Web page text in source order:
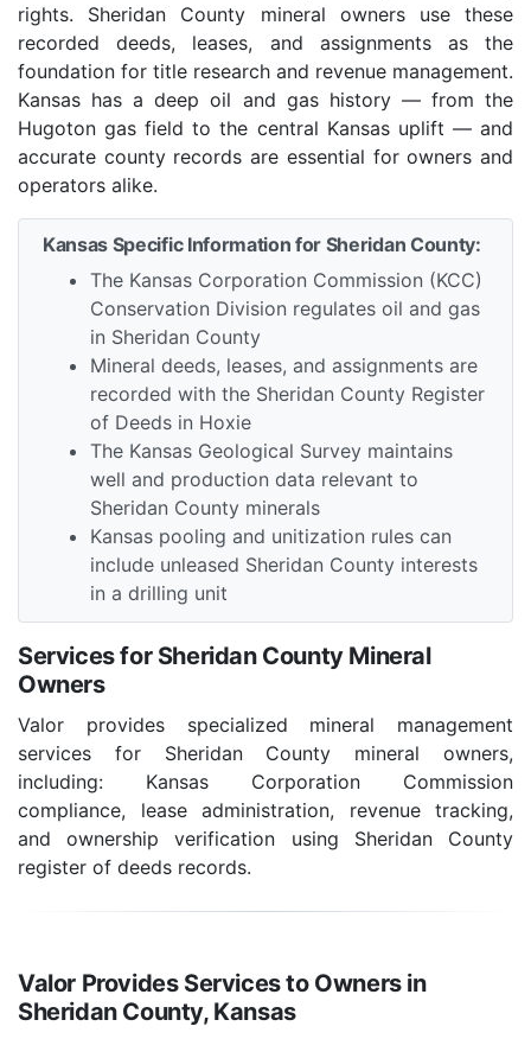
rights. Sheridan County mineral owners use these
recorded deeds, leases, and assignments as the
foundation for title research and revenue management.
Kansas has a deep oil and gas history — from the
Hugoton gas field to the central Kansas uplift — and
accurate county records are essential for owners and
operators alike.
Kansas Specific Information for Sheridan County:
The Kansas Corporation Commission (KCC)
Conservation Division regulates oil and gas
in Sheridan County
Mineral deeds, leases, and assignments are
recorded with the Sheridan County Register
of Deeds in Hoxie
The Kansas Geological Survey maintains
well and production data relevant to
Sheridan County minerals
Kansas pooling and unitization rules can
include unleased Sheridan County interests
in a drilling unit
Services for Sheridan County Mineral
Owners
Valor provides specialized mineral management
services for Sheridan County mineral owners,
including: Kansas Corporation Commission
compliance, lease administration, revenue tracking,
and ownership verification using Sheridan County
register of deeds records.
Valor Provides Services to Owners in
Sheridan County, Kansas